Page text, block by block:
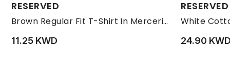
RESERVED
Brown Regular Fit T-Shirt In Mercerized Cotton
S
11.25 KWD
RESERVED
White
24.90 KWD